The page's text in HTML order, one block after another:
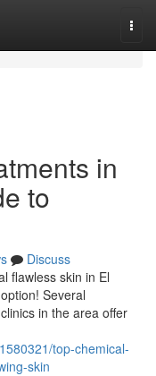
in
to
Discuss
flawless skin in El
Several
in the area offer
top-chemical-
skin